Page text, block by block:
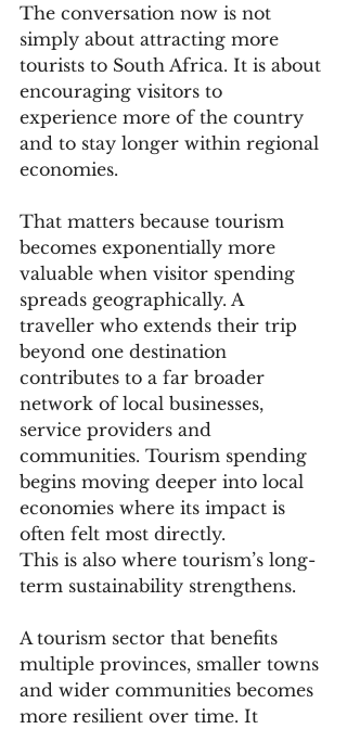
The conversation now is not
simply about attracting more
tourists to South Africa. It is about
encouraging visitors to
experience more of the country
and to stay longer within regional
economies.
That matters because tourism
becomes exponentially more
valuable when visitor spending
spreads geographically. A
traveller who extends their trip
beyond one destination
contributes to a far broader
network of local businesses,
service providers and
communities. Tourism spending
begins moving deeper into local
economies where its impact is
often felt most directly.
This is also where tourism’s long-
term sustainability strengthens.
A tourism sector that benefits
multiple provinces, smaller towns
and wider communities becomes
more resilient over time. It